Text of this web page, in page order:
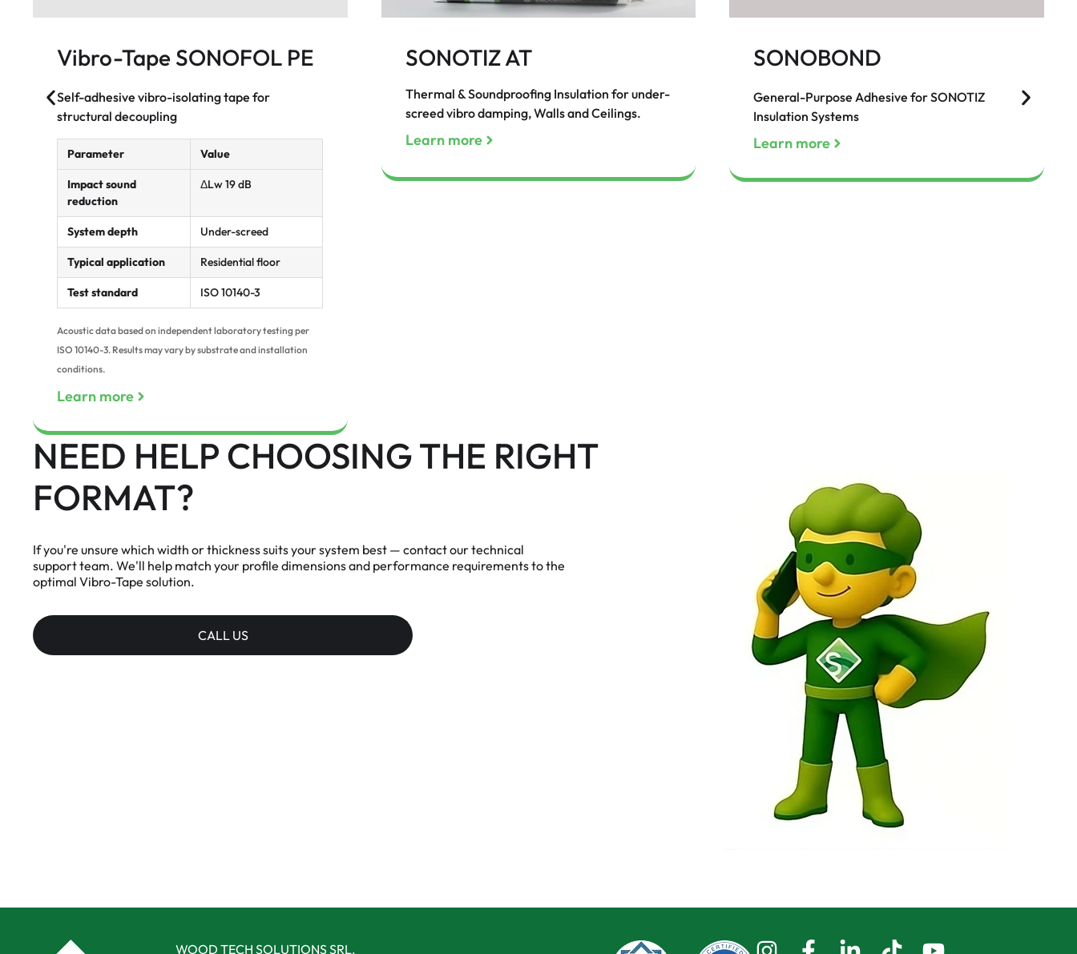
Vibro-Tape SONOFOL PE
Self-adhesive vibro-isolating tape for
structural decoupling
Parameter Value
Impact sound
reduction
ΔLw 19 dB
System depth Under-screed
Typical application Residential floor
Test standard ISO 10140-3
Acoustic data based on independent laboratory testing per
ISO 10140-3. Results may vary by substrate and installation
conditions.
Learn more
SONOTIZ AT
Thermal & Soundproofing Insulation for under-
screed vibro damping, Walls and Ceilings.
Learn more
SONOBOND
General-Purpose Adhesive for SONOTIZ
Insulation Systems
Learn more
NEED HELP CHOOSING THE RIGHT
FORMAT?
If you're unsure which width or thickness suits your system best — contact our technical
support team. We'll help match your profile dimensions and performance requirements to the
optimal Vibro-Tape solution.
CALL US
WOOD TECH SOLUTIONS SRL,